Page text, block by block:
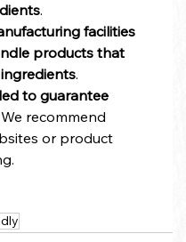
.
facilities
products that
.
to guarantee
recommend
or product